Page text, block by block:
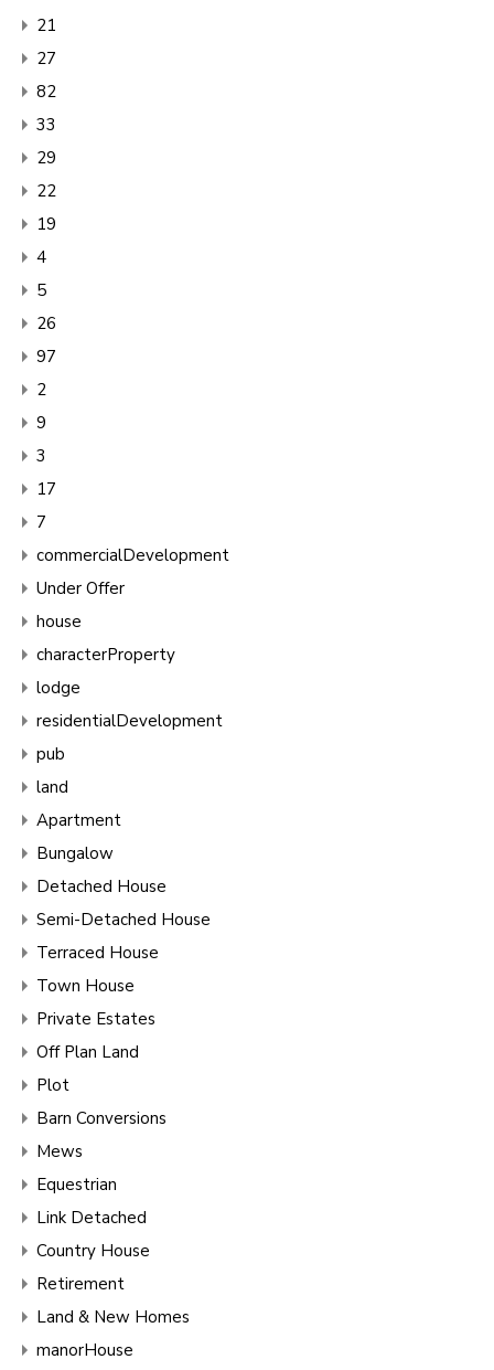
21
27
82
33
29
22
19
4
5
26
97
2
9
3
17
7
commercialDevelopment
Under Offer
house
characterProperty
lodge
residentialDevelopment
pub
land
Apartment
Bungalow
Detached House
Semi-Detached House
Terraced House
Town House
Private Estates
Off Plan Land
Plot
Barn Conversions
Mews
Equestrian
Link Detached
Country House
Retirement
Land & New Homes
manorHouse